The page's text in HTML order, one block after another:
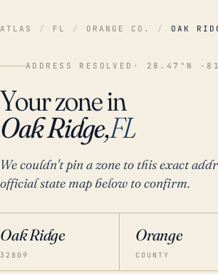
ATLAS / FL / ORANGE CO. / OAK
ADDRESS RESOLVED · 28.47°N -
Your zone in
Oak Ridge,FL
We couldn't pin a zone to this exact
official state map below to confirm.
Oak Ridge
32809
Orange
COUNTY